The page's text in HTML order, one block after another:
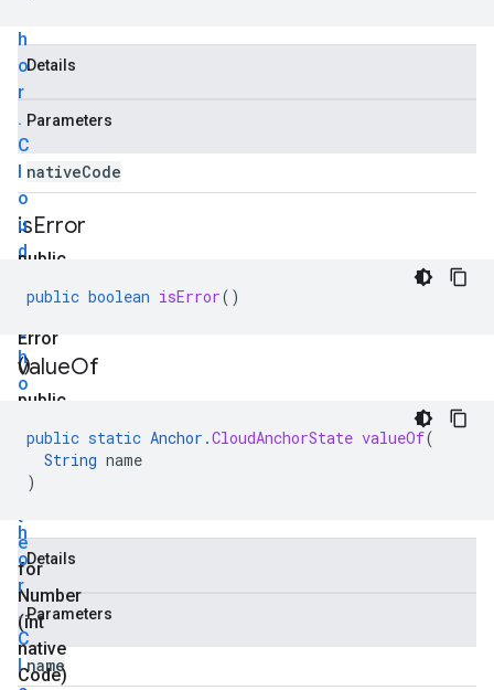
h
o
r
.
C
l
o
u
d
n
c
h
o
S
t
e
for
Number
(int
native
Code)
Details
Parameters
nativeCode
public
boolean
is
Error
()
isError
public boolean isError()
public
static
A
h
o
r
.
C
l
valueOf
public static Anchor .CloudAnchorState valueOf(
String name
)
Details
Parameters
name